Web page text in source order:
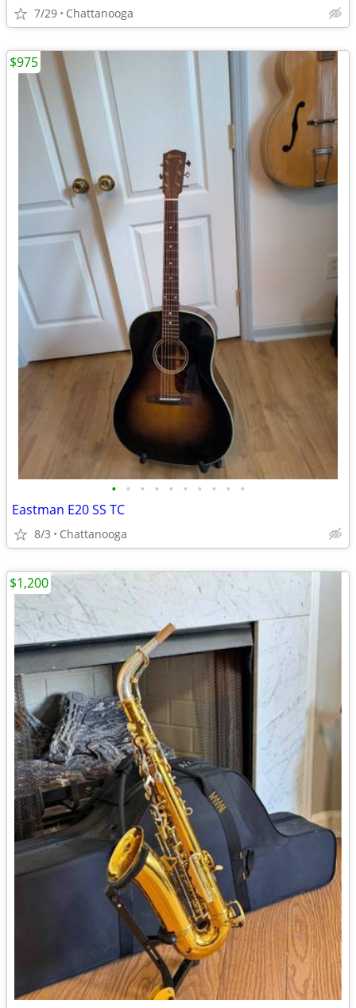
7/29 Chattanooga
• • • • • • • • • •
Eastman E20 SS TC
8/3 Chattanooga
$975
$1,200